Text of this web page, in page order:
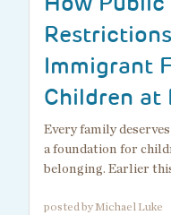
Immigrant
Children at
Every family
a foundation for
belonging. Earlier
posted by Michael Luke